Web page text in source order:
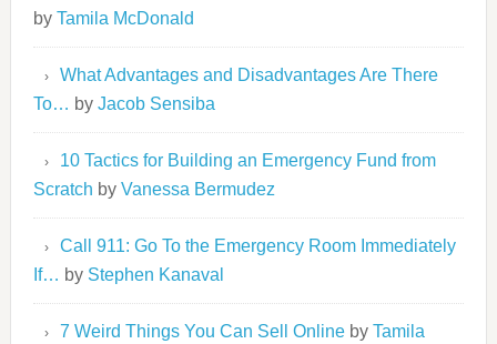
by Tamila McDonald
What Advantages and Disadvantages Are There
To… by Jacob Sensiba
10 Tactics for Building an Emergency Fund from
Scratch by Vanessa Bermudez
Call 911: Go To the Emergency Room Immediately
If… by Stephen Kanaval
7 Weird Things You Can Sell Onlineby Tamila